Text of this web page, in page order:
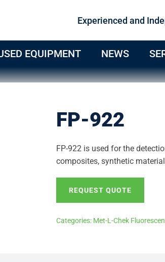
Experienced and
EQUIPMENT NEWS
FP-922
FP-922 is used for the
composites, synthetic
REQUEST QUOTE
Categories: Met-L-Chek